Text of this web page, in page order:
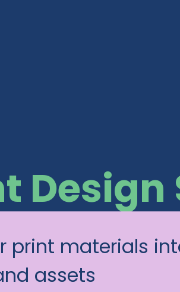
Design
print materials
assets